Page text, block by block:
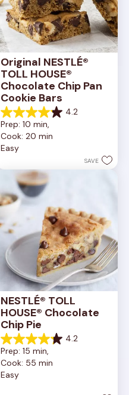
Original NESTLÉ®
TOLL HOUSE®
Chocolate Chip Pan
Cookie Bars
4.2
4.2
out
of
5
378
reviews
Prep: 10 min,
Cook: 20 min
Easy
SAVE
NESTLÉ® TOLL
HOUSE® Chocolate
Chip Pie
4.2
4.2
out
of
5
Prep: 15 min,
Cook: 55 min
Easy